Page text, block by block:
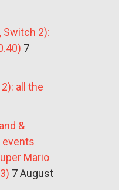
Switch 2):
7
all the
&
events
Mario
7 August